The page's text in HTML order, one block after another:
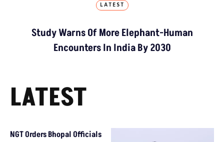
LATEST
Study Warns Of More Elephant-Human
Encounters In India By 2030
LATEST
NGT Orders Bhopal Officials